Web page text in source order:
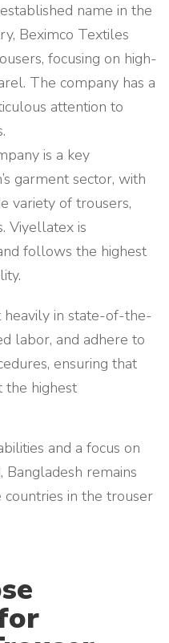
name in the
Beximco Textiles
focusing on high-
The company has a
attention to
is a key
garment sector, with
variety of trousers,
Viyellatex is
follows the highest
heavily in state-of-the-
labor, and adhere to
ensuring that
the highest
and a focus on
remains
in the trouser